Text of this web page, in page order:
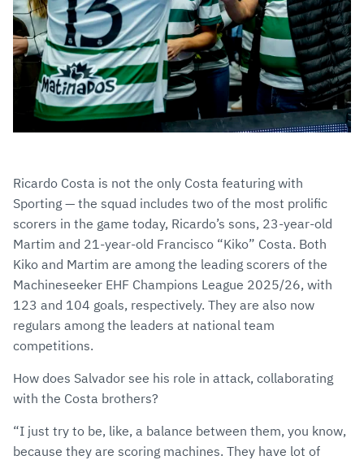
Ricardo Costa is not the only Costa featuring with
Sporting — the squad includes two of the most prolific
scorers in the game today, Ricardo’s sons, 23-year-old
Martim and 21-year-old Francisco “Kiko” Costa. Both
Kiko and Martim are among the leading scorers of the
Machineseeker EHF Champions League 2025/26, with
123 and 104 goals, respectively. They are also now
regulars among the leaders at national team
competitions.
How does Salvador see his role in attack, collaborating
with the Costa brothers?
“I just try to be, like, a balance between them, you know,
because they are scoring machines. They have lot of